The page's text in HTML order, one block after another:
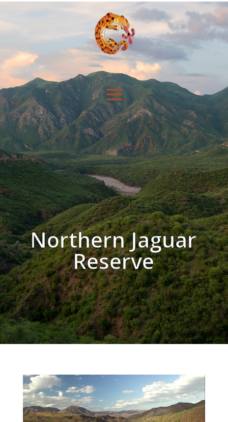
Northern Jaguar
Reserve